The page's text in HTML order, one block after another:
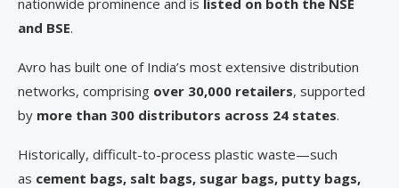
nationwide prominence and is listed on both the NSE
and BSE.
Avro has built one of India’s most extensive distribution
networks, comprising over 30,000 retailers, supported
by more than 300 distributors across 24 states.
Historically, difficult-to-process plastic waste—such
as cement bags, salt bags, sugar bags, putty bags,